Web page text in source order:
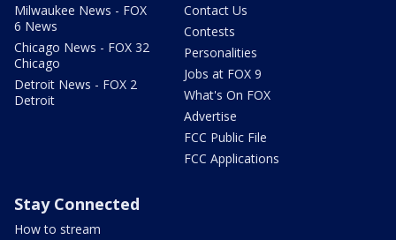
Milwaukee News - FOX
6 News
Chicago News - FOX 32
Chicago
Detroit News - FOX 2
Detroit
Contact Us
Contests
Personalities
Jobs at FOX 9
What's On FOX
Advertise
FCC Public File
FCC Applications
Stay Connected
How to stream